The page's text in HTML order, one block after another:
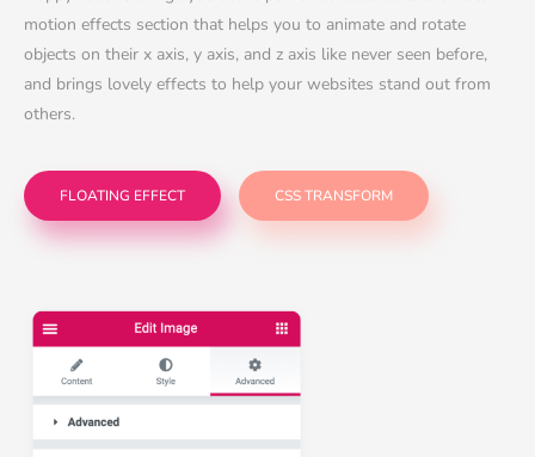
motion effects section that helps you to animate and rotate
objects on their x axis, y axis, and z axis like never seen before,
and brings lovely effects to help your websites stand out from
others.
FLOATING EFFECT CSS TRANSFORM